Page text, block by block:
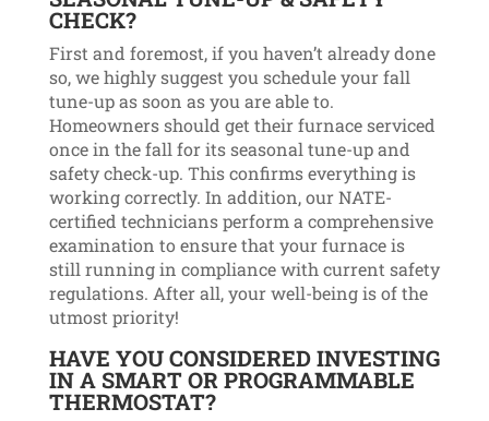
CHECK?
First and foremost, if you haven’t already done
so, we highly suggest you schedule your fall
tune-up as soon as you are able to.
Homeowners should get their furnace serviced
once in the fall for its seasonal tune-up and
safety check-up. This confirms everything is
working correctly. In addition, our NATE-
certified technicians perform a comprehensive
examination to ensure that your furnace is
still running in compliance with current safety
regulations. After all, your well-being is of the
utmost priority!
HAVE YOU CONSIDERED INVESTING
IN A SMART OR PROGRAMMABLE
THERMOSTAT?